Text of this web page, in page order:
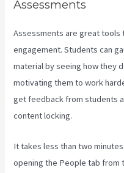
Assessments
Assessments are great tools
engagement. Students can
material by seeing how they
motivating them to work
get feedback from students
content locking.
It takes less than two
opening the People tab from